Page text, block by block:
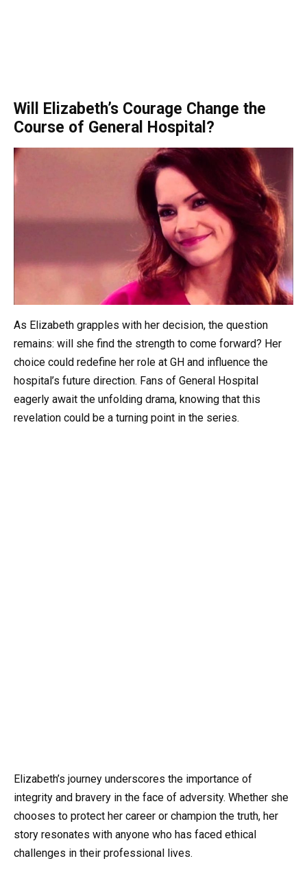
Will Elizabeth’s Courage Change the
Course of General Hospital?
As Elizabeth grapples with her decision, the question
remains: will she find the strength to come forward? Her
choice could redefine her role at GH and influence the
hospital’s future direction. Fans of General Hospital
eagerly await the unfolding drama, knowing that this
revelation could be a turning point in the series.
Elizabeth’s journey underscores the importance of
integrity and bravery in the face of adversity. Whether she
chooses to protect her career or champion the truth, her
story resonates with anyone who has faced ethical
challenges in their professional lives.